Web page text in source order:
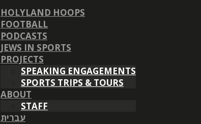
HOLYLAND HOOPS
FOOTBALL
PODCASTS
JEWS IN SPORTS
PROJECTS
SPEAKING ENGAGEMENTS
SPORTS TRIPS & TOURS
ABOUT
STAFF
עברית